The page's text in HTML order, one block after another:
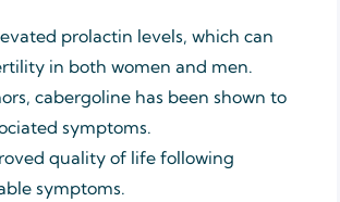
prolactin levels, which can
in both women and men.
cabergoline has been shown to
symptoms.
quality of life following
symptoms.